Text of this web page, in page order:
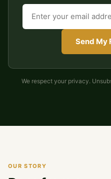
Send My
We respect your privacy.
OUR STORY